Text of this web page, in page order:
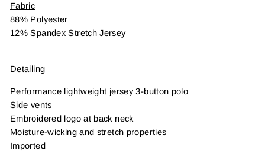
Fabric
88% Polyester
12% Spandex Stretch Jersey
Detailing
Performance lightweight jersey 3-button polo
Side vents
Embroidered logo at back neck
Moisture-wicking and stretch properties
Imported